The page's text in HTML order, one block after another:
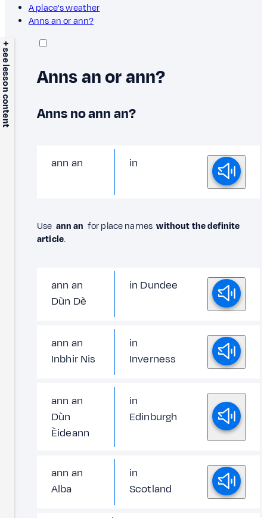
A place's weather
Anns an or ann?
+ see lesson content Anns an or ann?
Anns no ann an?
ann an in
Use ann an for place nameswithout the definite
article.
ann an
Dùn Dè
in Dundee
ann an
Inbhir Nis
in
Inverness
ann an
Dùn
Èideann
in
Edinburgh
ann an
Alba
in
Scotland